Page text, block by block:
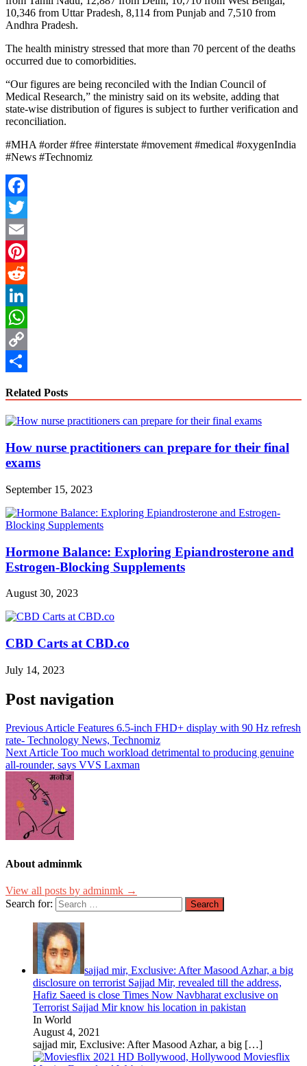
10,346 from Uttar Pradesh, 8,114 from Punjab and 7,510 from
Andhra Pradesh.
The health ministry stressed that more than 70 percent of the deaths
occurred due to comorbidities.
“Our figures are being reconciled with the Indian Council of
Medical Research,” the ministry said on its website, adding that
state-wise distribution of figures is subject to further verification and
reconciliation.
#MHA #order #free #interstate #movement #medical #oxygenIndia
#News #Technomiz
Facebook
Twitter
Email
Pinterest
Reddit
LinkedIn
WhatsApp
Copy
Related Posts
How nurse practitioners can prepare for their final
exams
September 15, 2023
Hormone Balance: Exploring Epiandrosterone and
Estrogen-Blocking Supplements
August 30, 2023
CBD Carts at CBD.co
July 14, 2023
Post navigation
Previous Article Features 6.5-inch FHD+ display with 90 Hz refresh
rate- Technology News, Technomiz
Next Article Too much workload detrimental to producing genuine
all-rounder, says VVS Laxman
About adminmk
View all posts by adminmk →
Search for:
sajjad mir, Exclusive: After Masood Azhar, a big
disclosure on terrorist Sajjad Mir, revealed till the address,
Hafiz Saeed is close Times Now Navbharat exclusive on
Terrorist Sajjad Mir know his location in pakistan
In World
August 4, 2021
sajjad mir, Exclusive: After Masood Azhar, a big […]